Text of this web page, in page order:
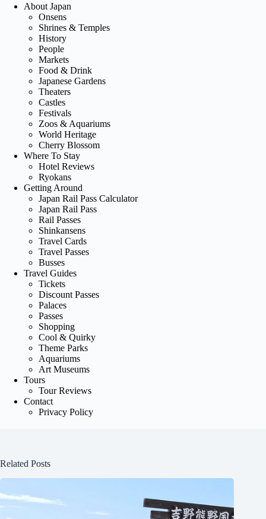
About Japan
Onsens
Shrines & Temples
History
People
Markets
Food & Drink
Japanese Gardens
Theaters
Castles
Festivals
Zoos & Aquariums
World Heritage
Cherry Blossom
Where To Stay
Hotel Reviews
Ryokans
Getting Around
Japan Rail Pass Calculator
Japan Rail Pass
Rail Passes
Shinkansens
Travel Cards
Travel Passes
Busses
Travel Guides
Tickets
Discount Passes
Palaces
Passes
Shopping
Cool & Quirky
Theme Parks
Aquariums
Art Museums
Tours
Tour Reviews
Contact
Privacy Policy
Related Posts